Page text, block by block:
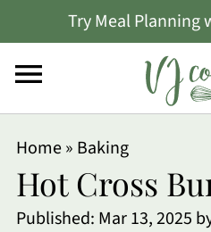
Try Meal
Home» Baking
Hot Cross
Published: Mar 13, 2025